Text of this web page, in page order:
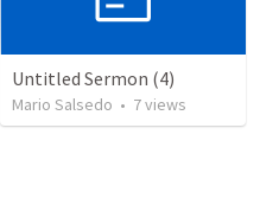
Untitled Sermon (4)
Mario Salsedo • 7views